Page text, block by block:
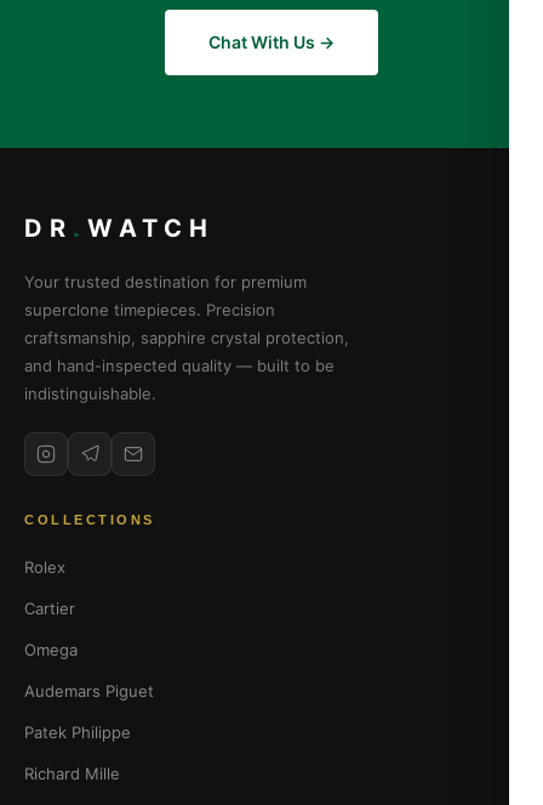
Chat With Us →
DR . WATCH
Your trusted destination for premium
superclone timepieces. Precision
craftsmanship, sapphire crystal protection,
and hand-inspected quality — built to be
indistinguishable.
COLLECTIONS
Rolex
Cartier
Omega
Audemars Piguet
Patek Philippe
Richard Mille